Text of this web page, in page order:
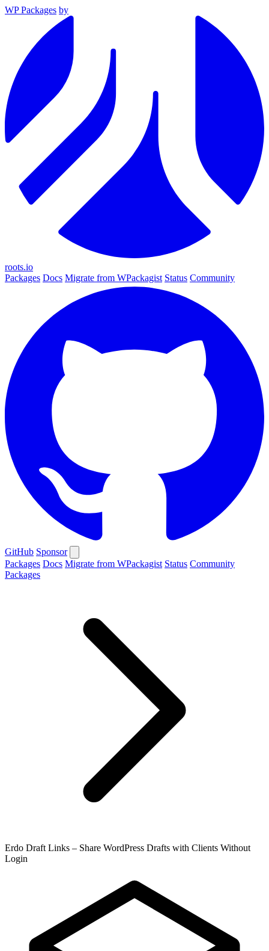
WP Packages by
roots.io
Packages Docs Migrate from WPackagist Status Community
GitHub Sponsor
Packages Docs Migrate from WPackagist Status Community
Packages
Erdo Draft Links – Share WordPress Drafts with Clients Without
Login